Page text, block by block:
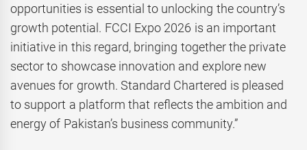
opportunities is essential to unlocking the country’s
growth potential. FCCI Expo 2026 is an important
initiative in this regard, bringing together the private
sector to showcase innovation and explore new
avenues for growth. Standard Chartered is pleased
to support a platform that reflects the ambition and
energy of Pakistan’s business community.”